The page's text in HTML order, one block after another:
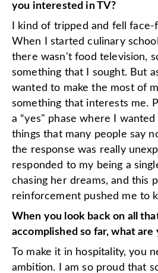
you interested in TV?
I kind of tripped and fell
When I started culinary
there wasn't food television,
something that I sought. But
wanted to make the most of
something that interests me.
a “yes" phase where I
things that many people say
the response was really
responded to my being a
chasing her dreams, and this
reinforcement pushed me to
When you look back on all
accomplished so far, what are
To make it in hospitality, you
ambition. I am so proud that